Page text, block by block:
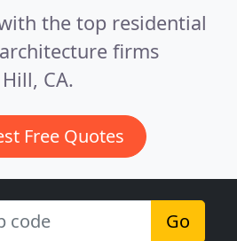
the top residential
firms
CA.
Free Quotes
Go